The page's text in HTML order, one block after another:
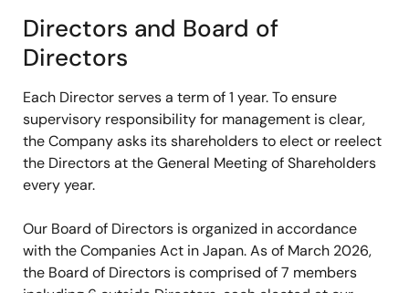
Directors and Board of
Directors
Each Director serves a term of 1 year. To ensure
supervisory responsibility for management is clear,
the Company asks its shareholders to elect or reelect
the Directors at the General Meeting of Shareholders
every year.
Our Board of Directors is organized in accordance
with the Companies Act in Japan. As of March 2026,
the Board of Directors is comprised of 7 members